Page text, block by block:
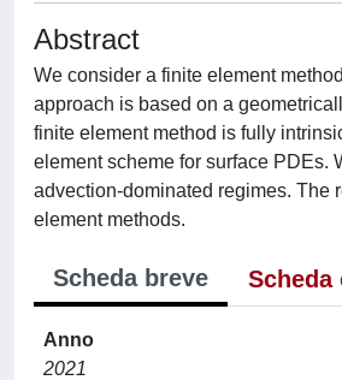
Abstract
We consider a finite element
approach is based on a
finite element method is fully
element scheme for surface PDEs.
advection-dominated regimes. The
element methods.
Scheda breve Scheda
Anno
2021